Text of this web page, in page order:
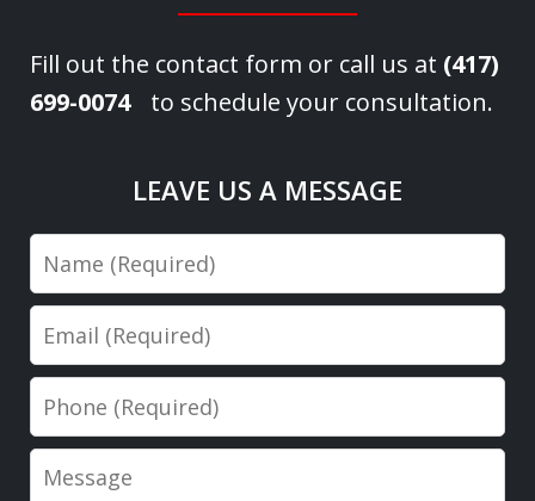
Fill out the contact form or call us at (417)
699-0074to schedule your consultation.
LEAVE US A MESSAGE
Name
Email
Phone
Message